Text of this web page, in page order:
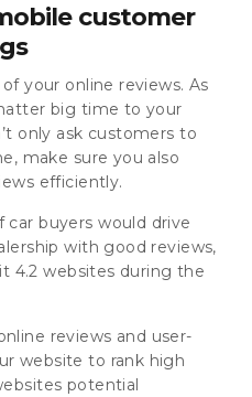
customer
your online reviews. As
big time to your
only ask customers to
make sure you also
efficiently.
car buyers would drive
with good reviews,
4.2 websites during the
reviews and user-
website to rank high
potential